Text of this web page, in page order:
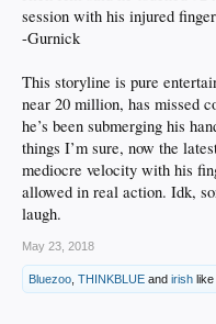
session with his injured
-Gurnick
This storyline is pure
near 20 million, has missed
he’s been submerging his
things I’m sure, now the
mediocre velocity with his
allowed in real action. Idk,
laugh.
May 23, 2018
Bluezoo THINKBLUE and irish like